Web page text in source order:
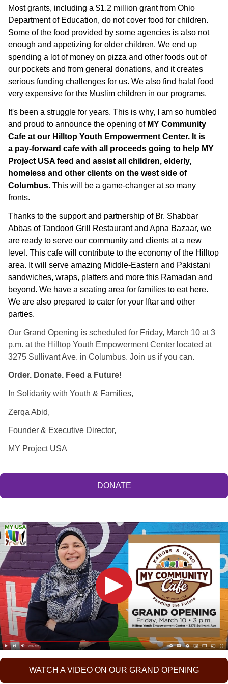
Most grants, including a $1.2 million grant from Ohio
Department of Education, do not cover food for children.
Some of the food provided by some agencies is also not
enough and appetizing for older children. We end up
spending a lot of money on pizza and other foods out of
our pockets and from general donations, and it creates
serious funding challenges for us. We also find halal food
very expensive for the Muslim children in our programs.
It's been a struggle for years. This is why, I am so humbled
and proud to announce the opening ofMY Community
Cafe at our Hilltop Youth Empowerment Center. It is
a pay-forward cafe with all proceeds going to help MY
Project USA feed and assist all children, elderly,
homeless and other clients on the west side of
Columbus. This will be a game-changer at so many
fronts.
Thanks to the support and partnership of Br. Shabbar
Abbas of Tandoori Grill Restaurant and Apna Bazaar, we
are ready to serve our community and clients at a new
level. This cafe will contribute to the economy of the Hilltop
area. It will serve amazing Middle-Eastern and Pakistani
sandwiches, wraps, platters and more this Ramadan and
beyond. We have a seating area for families to eat here.
We are also prepared to cater for your Iftar and other
parties.
Our Grand Opening is scheduled for Friday, March 10 at 3
p.m. at the Hilltop Youth Empowerment Center located at
3275 Sullivant Ave. in Columbus. Join us if you can.
Order. Donate. Feed a Future!
In Solidarity with Youth & Families,
Zerqa Abid,
Founder & Executive Director,
MY Project USA
DONATE
WATCH A VIDEO ON OUR GRAND OPENING